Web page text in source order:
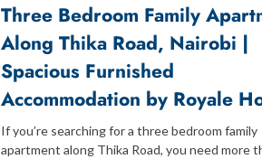
Three Bedroom Family
Along Thika Road, Nairobi |
Spacious Furnished
Accommodation by Royale
If you’re searching for a three bedroom family
apartment along Thika Road, you need more